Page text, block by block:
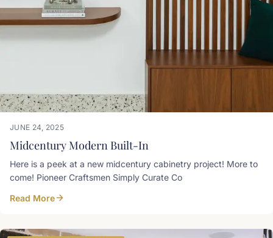
JUNE 24, 2025
Midcentury Modern Built-In
Here is a peek at a new midcentury cabinetry project! More to
come! Pioneer Craftsmen Simply Curate Co
Read More